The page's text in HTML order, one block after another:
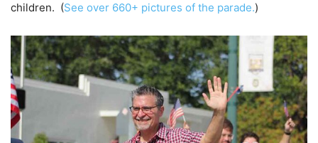
children. (See over 660+ pictures of the parade.)